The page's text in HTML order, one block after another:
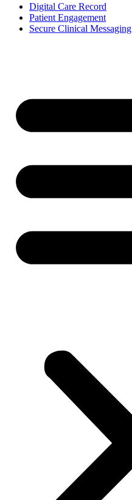
Digital Care Record
Patient Engagement
Secure Clinical Messaging